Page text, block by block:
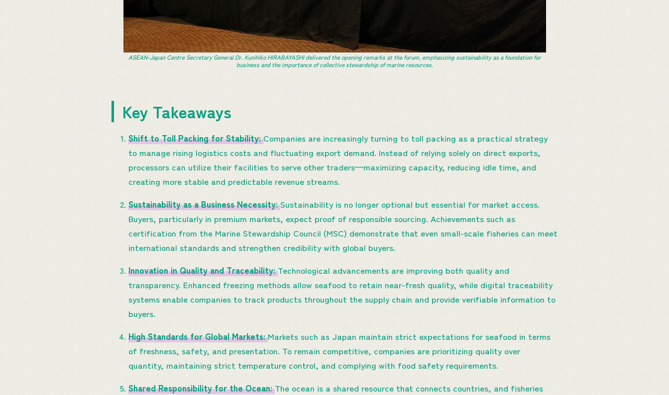
ASEAN-Japan Centre Secretary General Dr. Kunihiko HIRABAYASHI delivered the opening remarks at the forum, emphasizing sustainability as a foundation for
business and the importance of collective stewardship of marine resources.
Key Takeaways
Shift to Toll Packing for Stability:Companies are increasingly turning to toll packing as a practical strategy
to manage rising logistics costs and fluctuating export demand. Instead of relying solely on direct exports,
processors can utilize their facilities to serve other traders—maximizing capacity, reducing idle time, and
creating more stable and predictable revenue streams.
Sustainability as a Business Necessity:Sustainability is no longer optional but essential for market access.
Buyers, particularly in premium markets, expect proof of responsible sourcing. Achievements such as
certification from the Marine Stewardship Council (MSC) demonstrate that even small-scale fisheries can meet
international standards and strengthen credibility with global buyers.
Innovation in Quality and Traceability:Technological advancements are improving both quality and
transparency. Enhanced freezing methods allow seafood to retain near-fresh quality, while digital traceability
systems enable companies to track products throughout the supply chain and provide verifiable information to
buyers.
High Standards for Global Markets:Markets such as Japan maintain strict expectations for seafood in terms
of freshness, safety, and presentation. To remain competitive, companies are prioritizing quality over
quantity, maintaining strict temperature control, and complying with food safety requirements.
Shared Responsibility for the Ocean:The ocean is a shared resource that connects countries, and fisheries